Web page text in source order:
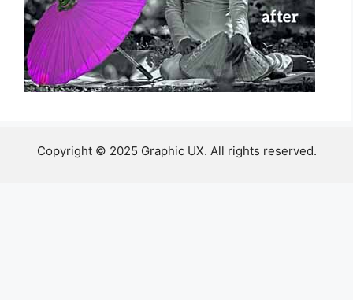
Copyright © 2025 Graphic UX. All rights reserved.